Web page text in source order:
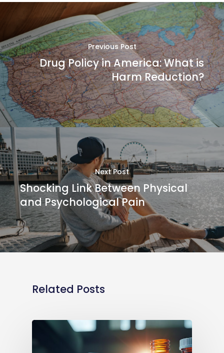
Previous Post
Drug Policy in America: What is
Harm Reduction?
Next Post
Shocking Link Between Physical
and Psychological Pain
Related Posts